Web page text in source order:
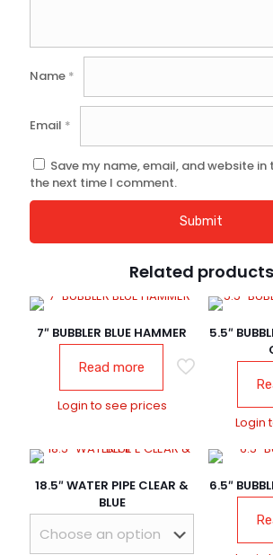
Name *
Email *
Save my name, email, and website
the next time I comment.
Related products
7″ BUBBLER BLUE HAMMER
Read more
Login to see prices
5.5″
Login
18.5″ WATER PIPE CLEAR &
BLUE
6.5″